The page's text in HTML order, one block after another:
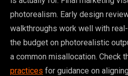
photorealism. Early design
walkthroughs work well with
the budget on photorealistic
a common misallocation. Check
practices for guidance on